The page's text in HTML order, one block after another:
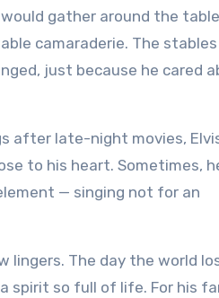
gather around the
camaraderie. The
just because he cared
after late-night movies,
to his heart. Sometimes,
— singing not for an
lingers. The day the world
spirit so full of life. For his